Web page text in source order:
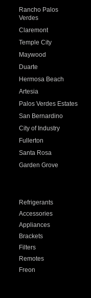
Rancho Palos
Verdes
Claremont
Temple City
Maywood
Duarte
Hermosa Beach
Artesia
Palos Verdes Estates
San Bernardino
City of Industry
Fullerton
Santa Rosa
Garden Grove
Refrigerants
Accessories
Appliances
Brackets
Filters
Remotes
Freon